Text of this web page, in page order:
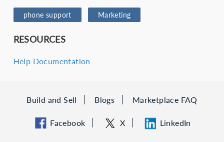
phone support Marketing
RESOURCES
Help Documentation
Build and Sell Blogs Marketplace FAQ
Facebook X LinkedIn